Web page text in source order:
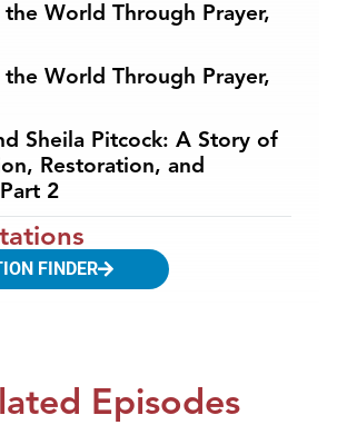
World Through Prayer,
World Through Prayer,
Sheila Pitcock: A Story of
Restoration, and
2
FINDER
Episodes